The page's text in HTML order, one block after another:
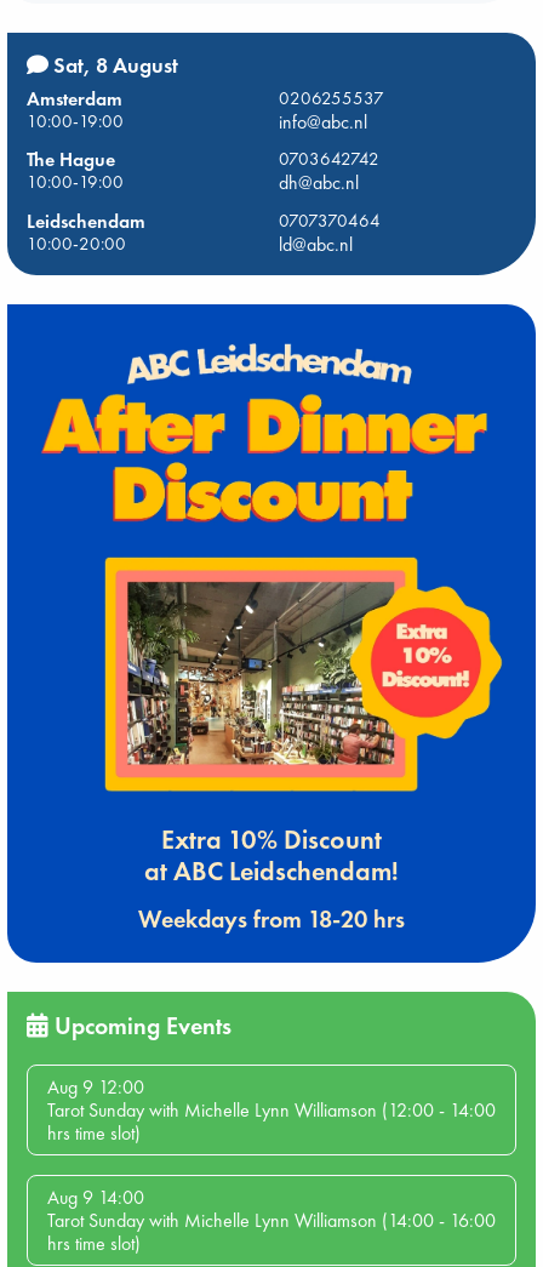
Sat, 8 August
Amsterdam
0206255537
10:00-19:00
info@abc.nl
The Hague
0703642742
10:00-19:00
dh@abc.nl
Leidschendam
0707370464
10:00-20:00
ld@abc.nl
Extra 10% Discount
at ABC Leidschendam!
Weekdays from 18-20 hrs
Upcoming Events
Aug 9 12:00
Tarot Sunday with Michelle Lynn Williamson (12:00 - 14:00
hrs time slot)
Aug 9 14:00
Tarot Sunday with Michelle Lynn Williamson (14:00 - 16:00
hrs time slot)